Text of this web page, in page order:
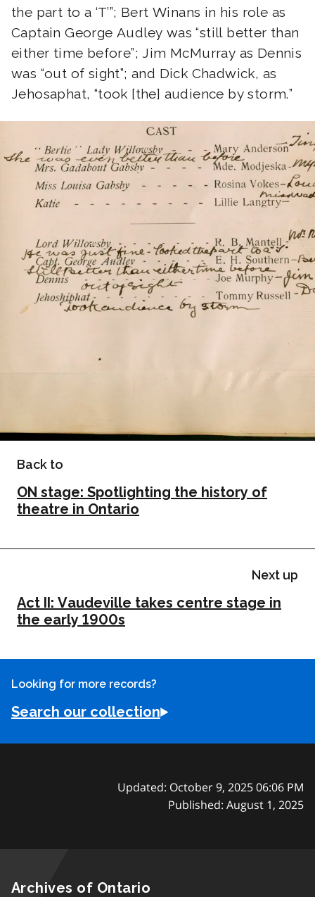
the part to a ‘T’”; Bert Winans in his role as
Captain George Audley was “still better than
either time before”; Jim McMurray as Dennis
was “out of sight”; and Dick Chadwick, as
Jehosaphat, “took [the] audience by storm.”
Back to
ON stage: Spotlighting the history of
theatre in Ontario
Next up
Act II: Vaudeville takes centre stage in
the early 1900s
Looking for more records?
Search our collection
Updated: October 9, 2025 06:06 PM
Published: August 1, 2025
Archives of Ontario